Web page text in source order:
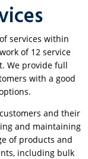
services within
of 12 service
We provide full
with a good
and their
and maintaining
of products and
including bulk